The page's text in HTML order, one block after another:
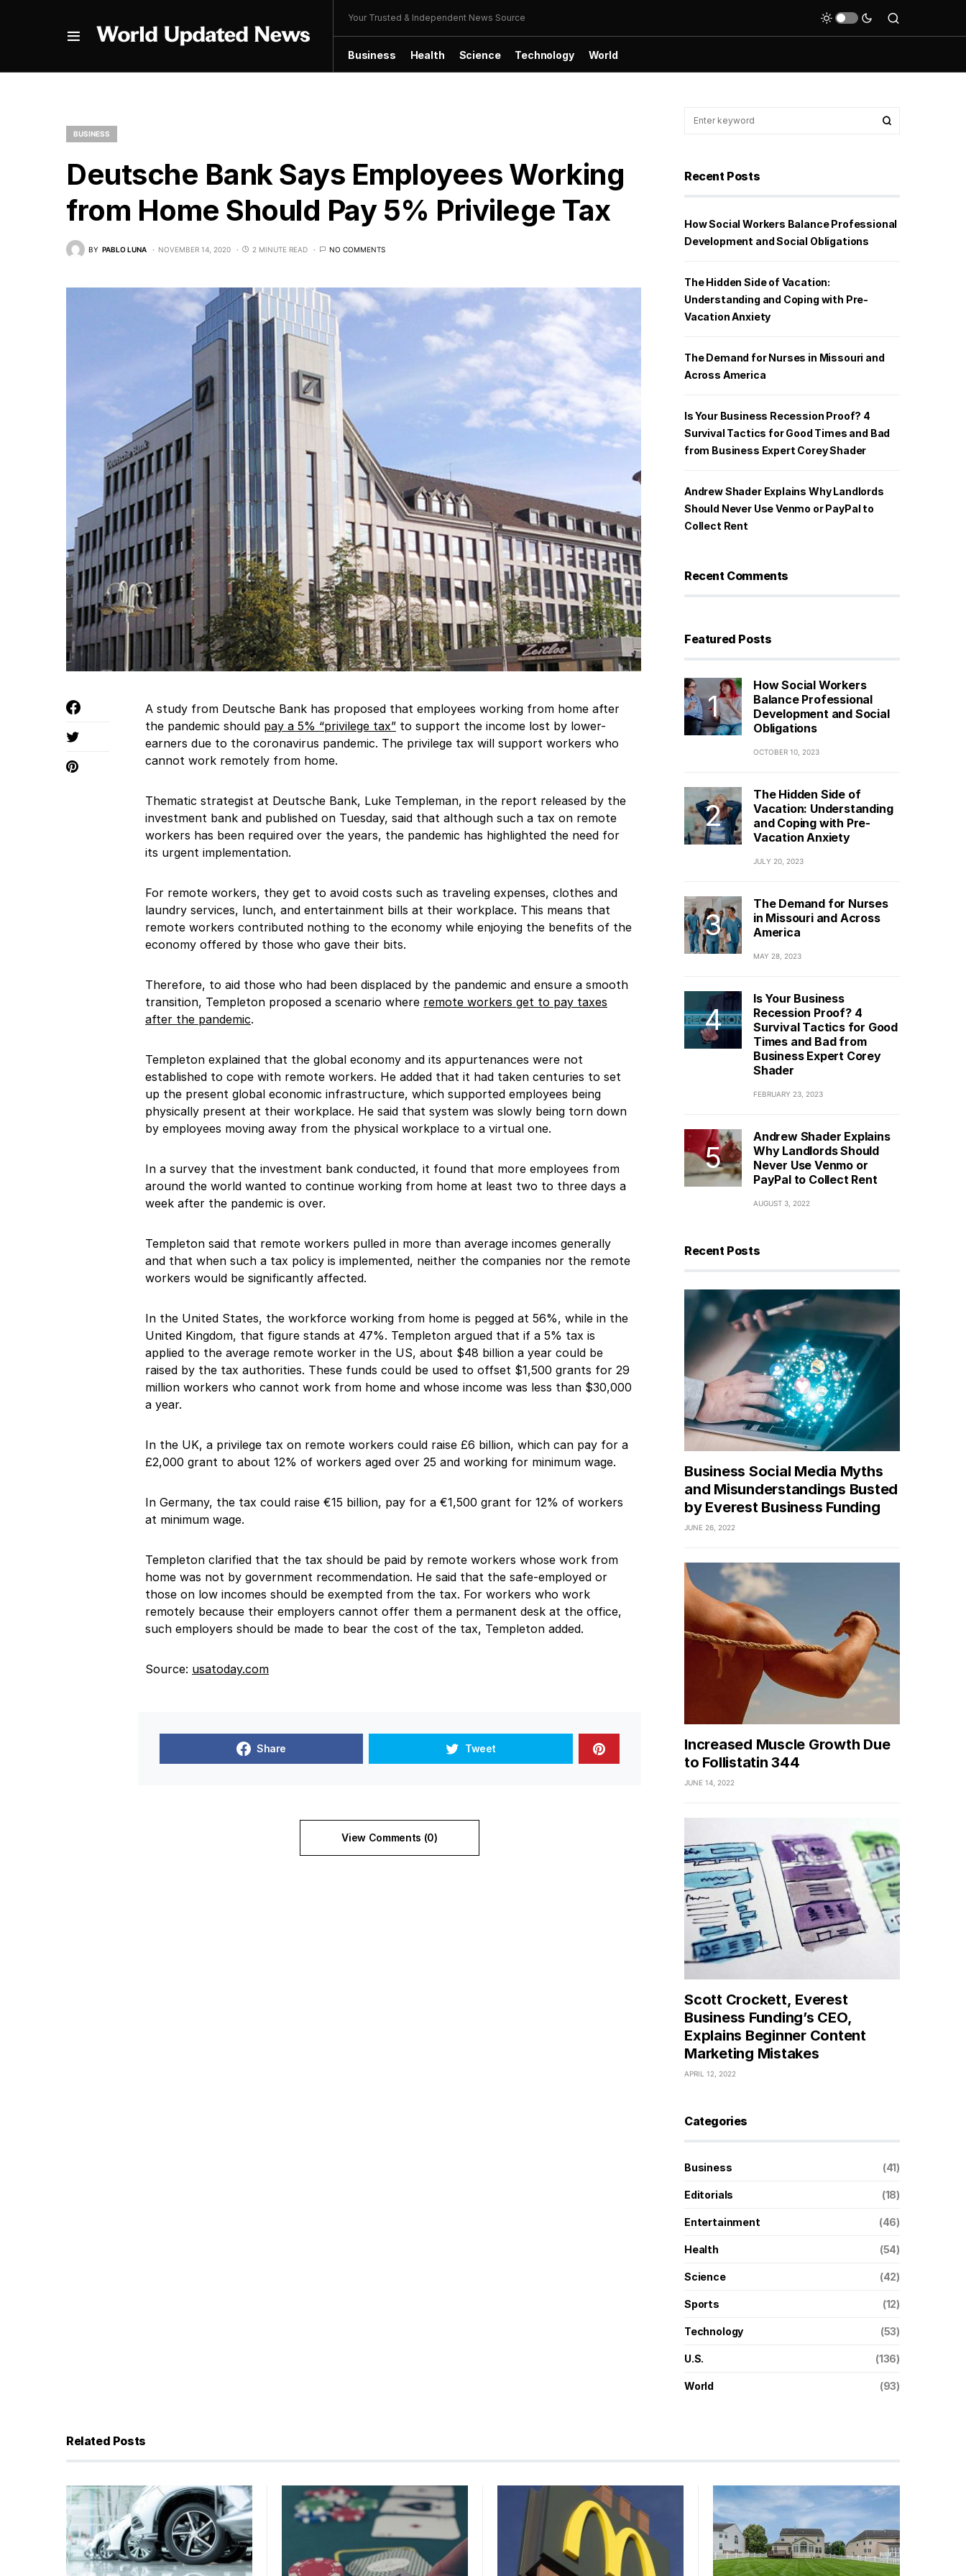
Your Trusted & Independent News Source
Business Health Science Technology World
BUSINESS
Deutsche Bank Says Employees Working
from Home Should Pay 5% Privilege Tax
BY PABLO LUNA NOVEMBER 14, 2020 2 MINUTE READ NO COMMENTS
A study from Deutsche Bank has proposed that employees working from home after
the pandemic should pay a 5% “privilege tax” to support the income lost by lower-
earners due to the coronavirus pandemic. The privilege tax will support workers who
cannot work remotely from home.
Thematic strategist at Deutsche Bank, Luke Templeman, in the report released by the
investment bank and published on Tuesday, said that although such a tax on remote
workers has been required over the years, the pandemic has highlighted the need for
its urgent implementation.
For remote workers, they get to avoid costs such as traveling expenses, clothes and
laundry services, lunch, and entertainment bills at their workplace. This means that
remote workers contributed nothing to the economy while enjoying the benefits of the
economy offered by those who gave their bits.
Therefore, to aid those who had been displaced by the pandemic and ensure a smooth
transition, Templeton proposed a scenario where remote workers get to pay taxes
after the pandemic.
Templeton explained that the global economy and its appurtenances were not
established to cope with remote workers. He added that it had taken centuries to set
up the present global economic infrastructure, which supported employees being
physically present at their workplace. He said that system was slowly being torn down
by employees moving away from the physical workplace to a virtual one.
In a survey that the investment bank conducted, it found that more employees from
around the world wanted to continue working from home at least two to three days a
week after the pandemic is over.
Templeton said that remote workers pulled in more than average incomes generally
and that when such a tax policy is implemented, neither the companies nor the remote
workers would be significantly affected.
In the United States, the workforce working from home is pegged at 56%, while in the
United Kingdom, that figure stands at 47%. Templeton argued that if a 5% tax is
applied to the average remote worker in the US, about $48 billion a year could be
raised by the tax authorities. These funds could be used to offset $1,500 grants for 29
million workers who cannot work from home and whose income was less than $30,000
a year.
In the UK, a privilege tax on remote workers could raise £6 billion, which can pay for a
£2,000 grant to about 12% of workers aged over 25 and working for minimum wage.
In Germany, the tax could raise €15 billion, pay for a €1,500 grant for 12% of workers
at minimum wage.
Templeton clarified that the tax should be paid by remote workers whose work from
home was not by government recommendation. He said that the safe-employed or
those on low incomes should be exempted from the tax. For workers who work
remotely because their employers cannot offer them a permanent desk at the office,
such employers should be made to bear the cost of the tax, Templeton added.
Source: usatoday.com
Share Tweet
View Comments (0)
Recent Posts
How Social Workers Balance Professional
Development and Social Obligations
The Hidden Side of Vacation:
Understanding and Coping with Pre-
Vacation Anxiety
The Demand for Nurses in Missouri and
Across America
Is Your Business Recession Proof? 4
Survival Tactics for Good Times and Bad
from Business Expert Corey Shader
Andrew Shader Explains Why Landlords
Should Never Use Venmo or PayPal to
Collect Rent
Recent Comments
Featured Posts
How Social Workers
Balance Professional
Development and Social
Obligations
OCTOBER 10, 2023
The Hidden Side of
Vacation: Understanding
and Coping with Pre-
Vacation Anxiety
JULY 20, 2023
The Demand for Nurses
in Missouri and Across
America
MAY 28, 2023
Is Your Business
Recession Proof? 4
Survival Tactics for Good
Times and Bad from
Business Expert Corey
Shader
FEBRUARY 23, 2023
Andrew Shader Explains
Why Landlords Should
Never Use Venmo or
PayPal to Collect Rent
AUGUST 3, 2022
Recent Posts
Business Social Media Myths
and Misunderstandings Busted
by Everest Business Funding
JUNE 26, 2022
Increased Muscle Growth Due
to Follistatin 344
JUNE 14, 2022
Scott Crockett, Everest
Business Funding’s CEO,
Explains Beginner Content
Marketing Mistakes
APRIL 12, 2022
Categories
Business (41)
Editorials (18)
Entertainment (46)
Health (54)
Science (42)
Sports (12)
Technology (53)
U.S. (136)
World (93)
Related Posts